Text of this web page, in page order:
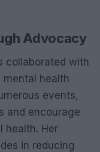
Advocacy
collaborated with
health
events,
and encourage
health. Her
in reducing